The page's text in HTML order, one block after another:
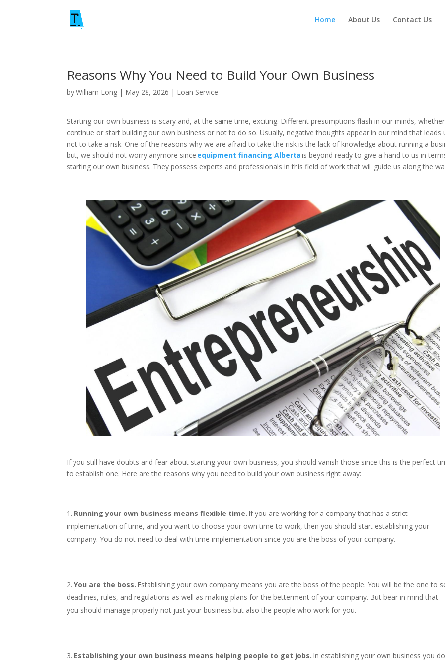
Home About Us Contact Us
Reasons Why You Need to Build Your Own Business
byWilliam Long | May 28, 2026 | Loan Service
Starting our own business is scary and, at the same time, exciting. Different presumptions flash in our minds,
continue or start building our own business or not to do so. Usually, negative thoughts appear in our mind that leads
not to take a risk. One of the reasons why we are afraid to take the risk is the lack of knowledge about running a
but, we should not worry anymore since equipment financing Albertais beyond ready to give a hand to us in
starting our own business. They possess experts and professionals in this field of work that will guide us along the
If you still have doubts and fear about starting your own business, you should vanish those since this is the perfect
to establish one. Here are the reasons why you need to build your own business right away:
Running your own business means flexible time. If you are working for a company that has a strict
implementation of time, and you want to choose your own time to work, then you should start establishing your
company. You do not need to deal with time implementation since you are the boss of your company.
You are the boss. Establishing your own company means you are the boss of the people. You will be the one to
deadlines, rules, and regulations as well as making plans for the betterment of your company. But bear in mind that
you should manage properly not just your business but also the people who work for you.
Establishing your own business means helping people to get jobs. In establishing your own business you